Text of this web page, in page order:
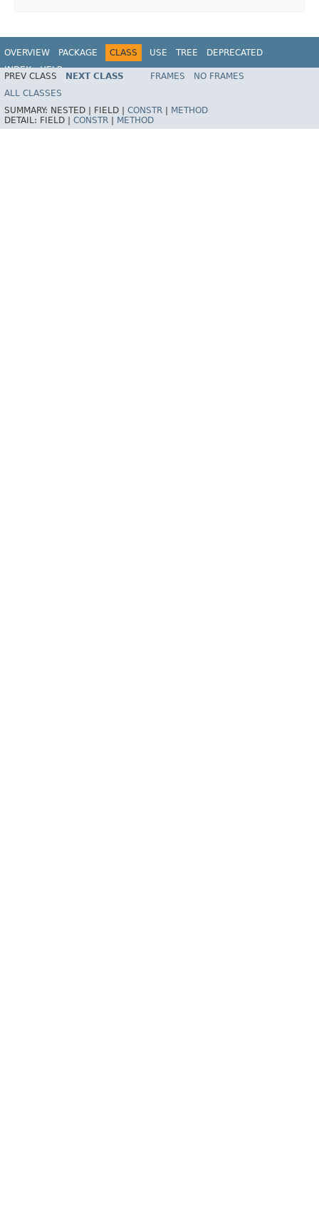
OVERVIEW PACKAGE CLASS USE TREE
DEPRECATED
INDEX
HELP
Spring Framework
PREV CLASS NEXT CLASS FRAMES
NO FRAMES
ALL CLASSES
SUMMARY: NESTED | FIELD | CONSTR
METHOD
DETAIL: FIELD | CONSTR METHOD